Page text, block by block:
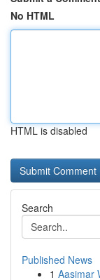
No HTML
HTML is disabled
Search
Published News
1 Aasimar